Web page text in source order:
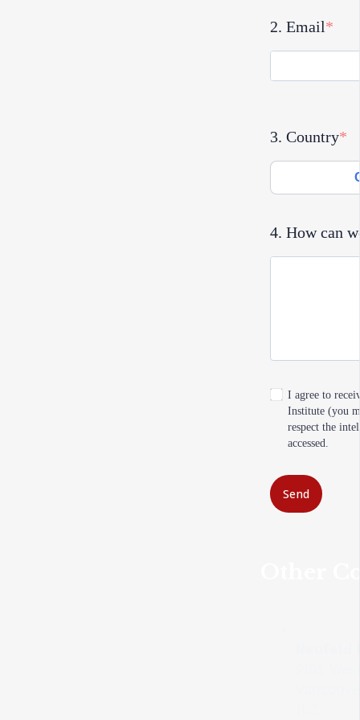
2. Email
3. Country
4. How can
I agree to
Institute (you
respect the
accessed.
Send